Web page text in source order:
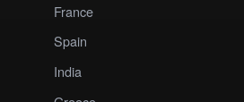
France
Spain
India